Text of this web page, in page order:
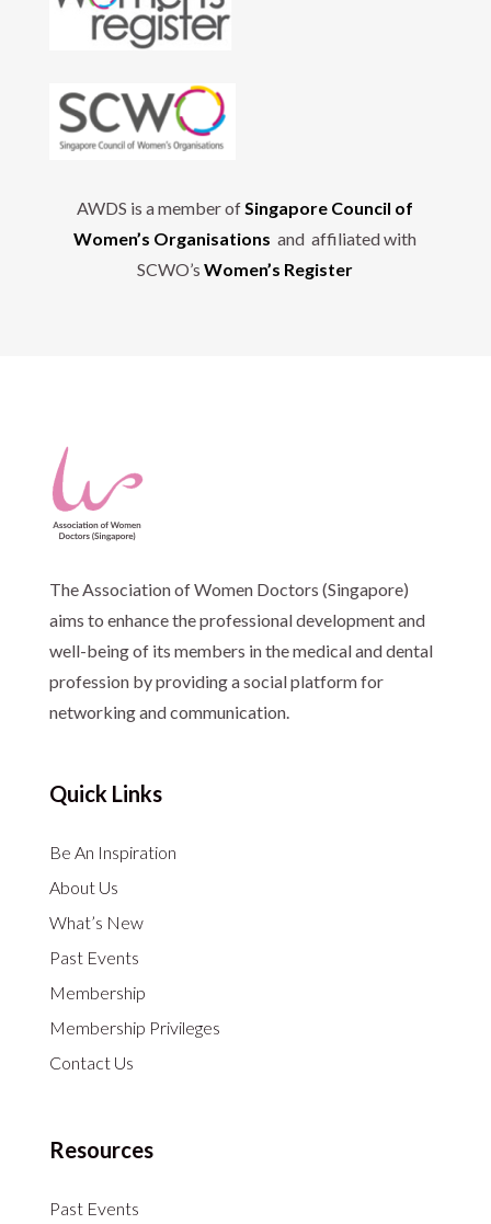
AWDS is a member ofSingapore Council of
Women’s Organisations and affiliated with
SCWO’sWomen’s Register
The Association of Women Doctors (Singapore)
aims to enhance the professional development and
well-being of its members in the medical and dental
profession by providing a social platform for
networking and communication.
Quick Links
Be An Inspiration
About Us
What’s New
Past Events
Membership
Membership Privileges
Contact Us
Resources
Past Events